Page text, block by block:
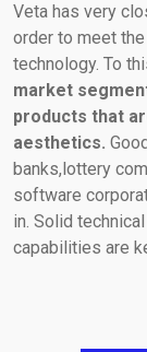
Veta has very
order to meet
technology. To
market
products that
aesthetics.
banks,lottery
software
in. Solid
capabilities are